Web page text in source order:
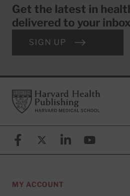
Get the latest in
delivered to your
SIGN UP
FooterHarvard Health Publishing
FacebookX (formerly known as
LinkedinYouTube
MY ACCOUNT